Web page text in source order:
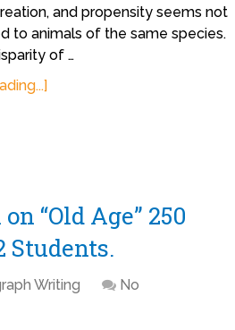
and propensity seems not
to animals of the same species.
of …
“Old Age” 250
Students.
Writing
No